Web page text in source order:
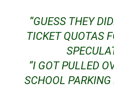
“GUESS THEY
TICKET QUOTAS
“I GOT PULLED
SCHOOL PARKING